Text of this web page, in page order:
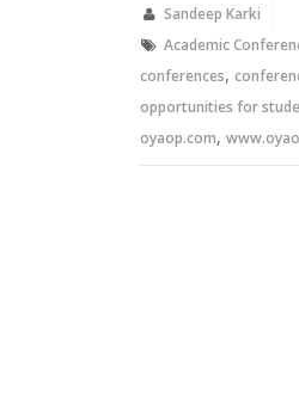
new
window)
new
Sandeep Karki
Academic
conferences,
opportunities for
oyaop.com,